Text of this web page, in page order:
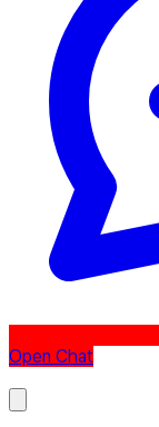
Open Chat